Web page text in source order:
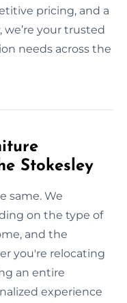
pricing, and a
your trusted
needs across the
Stokesley
same. We
on the type of
and the
you're relocating
an entire
experience